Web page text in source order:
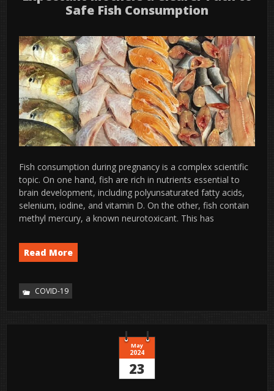
Safe Fish Consumption
Fish consumption during pregnancy is a complex scientific
topic. On one hand, fish are rich in nutrients essential to
brain development, including polyunsaturated fatty acids,
selenium, iodine, and vitamin D. On the other, fish contain
methyl mercury, a known neurotoxicant. This has
Read More
COVID-19
May
2024
23